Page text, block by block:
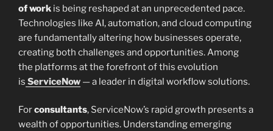
of work is being reshaped at an unprecedented pace.
Technologies like AI, automation, and cloud computing
are fundamentally altering how businesses operate,
creating both challenges and opportunities. Among
the platforms at the forefront of this evolution
is ServiceNow — a leader in digital workflow solutions.
Forconsultants, ServiceNow’s rapid growth presents a
wealth of opportunities. Understanding emerging